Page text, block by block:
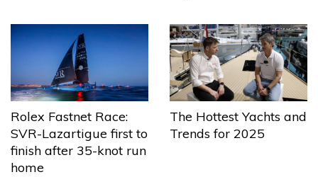
Rolex Fastnet Race:
SVR-Lazartigue first to
finish after 35-knot run
home
The Hottest Yachts and
Trends for 2025